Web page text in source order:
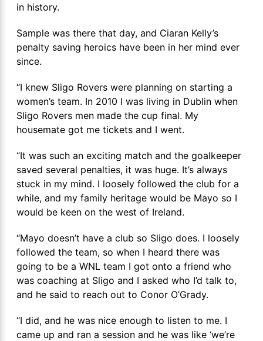
in history.
Sample was there that day, and Ciaran Kelly’s
penalty saving heroics have been in her mind ever
since.
“I knew Sligo Rovers were planning on starting a
women’s team. In 2010 I was living in Dublin when
Sligo Rovers men made the cup final. My
housemate got me tickets and I went.
“It was such an exciting match and the goalkeeper
saved several penalties, it was huge. It’s always
stuck in my mind. I loosely followed the club for a
while, and my family heritage would be Mayo so I
would be keen on the west of Ireland.
“Mayo doesn’t have a club so Sligo does. I loosely
followed the team, so when I heard there was
going to be a WNL team I got onto a friend who
was coaching at Sligo and I asked who I’d talk to,
and he said to reach out to Conor O’Grady.
“I did, and he was nice enough to listen to me. I
came up and ran a session and he was like ‘we’re